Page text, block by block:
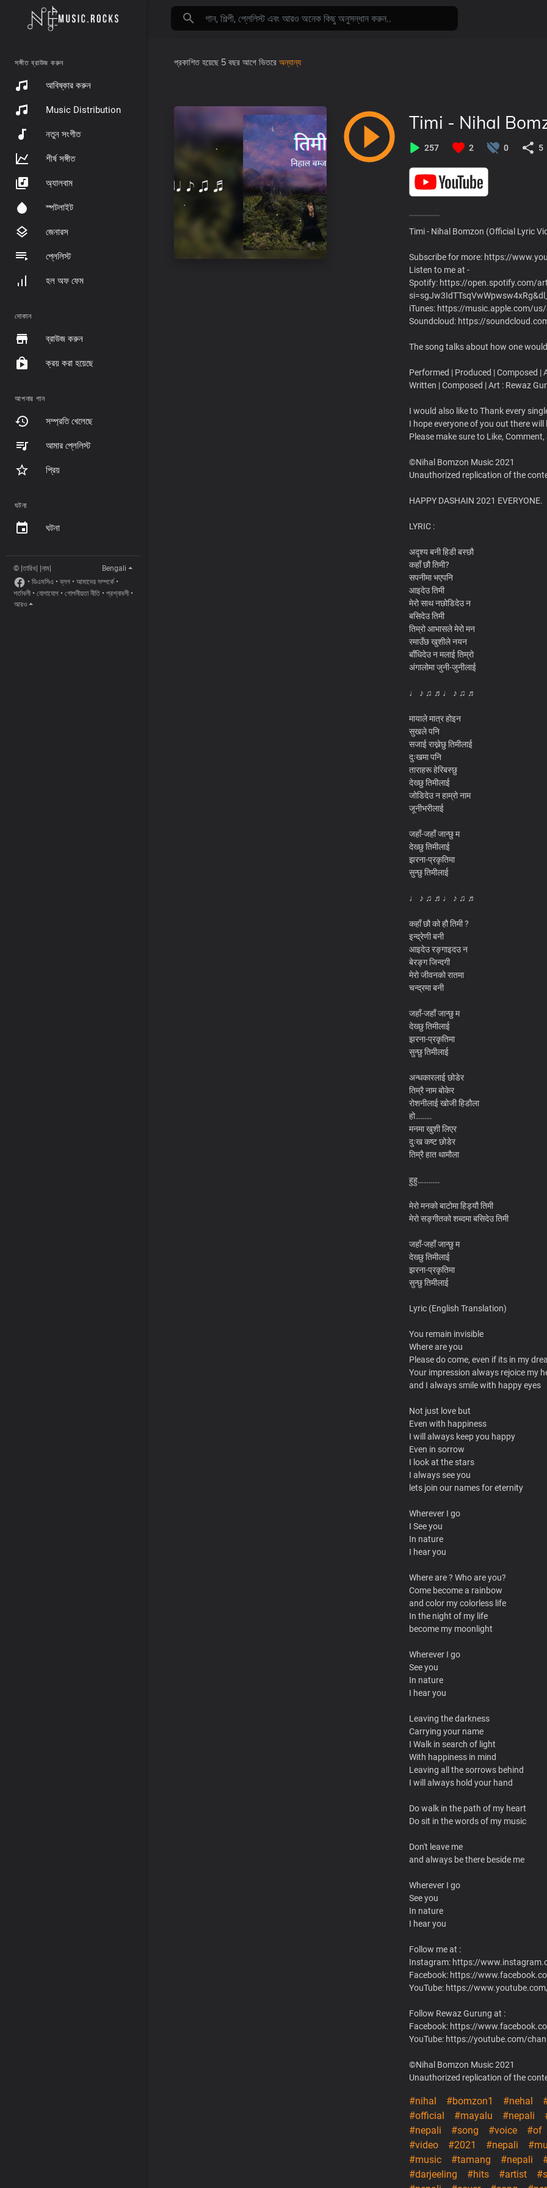
সঙ্গীত ব্রাউজ করুন
আবিষ্কার করুন
Music Distribution
নতুন সংগীত
শীর্ষ সঙ্গীত
অ্যালবাম
স্পটলাইট
জেনারস
প্লেলিস্ট
হল অফ ফেম
দোকান
ব্রাউজ করুন
ক্রয় করা হয়েছে
আপনার গান
সম্প্রতি খেলেছে
আমার প্লেলিস্ট
প্রিয়
ঘটনা
ঘটনা
© |তারিখ| |নাম|
Bengali
• ডিএমসিএ •ব্লগ • আমাদের সম্পর্কে •
শর্তাবলী • যোগাযোগ • গোপনীয়তা নীতি • প্রশ্নাবলী •
আরও
প্রকাশিত হয়েছে 5 বছর আগে ভিতরে অন্যান্য
Timi - Nihal
257 2 0 5
Timi - Nihal Bomzon (Official Lyric
Subscribe for more: https://
Listen to me at -
Spotify: https://open.spotify.com/
iTunes: https://music.apple.com/
Soundcloud: https://
The song talks about how one
Performed | Produced | Composed |
Written | Composed | Art : Rewaz
I would also like to Thank every
I hope everyone of you out there will
Please make sure to Like,
©Nihal Bomzon Music 2021
Unauthorized replication of the
HAPPY DASHAIN 2021 EVERYONE.
LYRIC :
अदृश्य बनी हिडी बस्छौ
कहाँ छौ तिमी?
सपनीमा भएपनि
आइदेउ तिमी
मेरो साथ नछोडिदेउ न
बसिदेउ तिमी
तिम्रो आभासले मेरो मन
रमाउँछ खुशीले नयन
बाँधिदेउ न मलाई तिम्रो
अंगालोमा जुनी-जुनीलाई
♩ ♪ ♫ ♬♩ ♪ ♫ ♬
मायाले मात्र होइन
सुखले पनि
सजाई राख्नेछु तिमीलाई
दुःखमा पनि
ताराहरू हेरिबस्छु
देख्छु तिमीलाई
जोडिदेउ न हाम्रो नाम
जूनीभरीलाई
जहाँ-जहाँ जान्छु म
देख्छु तिमीलाई
झरना-प्रकृतिमा
सुन्छु तिमीलाई
♩ ♪ ♫ ♬♩ ♪ ♫ ♬
कहाँ छौ को हौ तिमी ?
इन्द्रेणी बनी
आइदेउ रङ्गाइदउ न
बेरङ्ग जिन्दगी
मेरो जीवनको रातमा
चन्द्रमा बनी
जहाँ-जहाँ जान्छु म
देख्छु तिमीलाई
झरना-प्रकृतिमा
सुन्छु तिमीलाई
अन्धकारलाई छोडेर
तिम्रै नाम बोकेर
रोशनीलाई खोजी हिडौला
हो………
मनमा खुशी लिएर
दुःख कष्ट छोडेर
तिम्रै हात थामौला
हुहु…………
मेरो मनको बाटोमा हिड्यौ तिमी
मेरो सङ्गीतको शब्दमा बसिदेउ तिमी
जहाँ-जहाँ जान्छु म
देख्छु तिमीलाई
झरना-प्रकृतिमा
सुन्छु तिमीलाई
Lyric (English Translation)
You remain invisible
Where are you
Please do come, even if its in my
Your impression always rejoice my
and I always smile with happy eyes
Not just love but
Even with happiness
I will always keep you happy
Even in sorrow
I look at the stars
I always see you
lets join our names for eternity
Wherever I go
I See you
In nature
I hear you
Where are ? Who are you?
Come become a rainbow
and color my colorless life
In the night of my life
become my moonlight
Wherever I go
See you
In nature
I hear you
Leaving the darkness
Carrying your name
I Walk in search of light
With happiness in mind
Leaving all the sorrows behind
I will always hold your hand
Do walk in the path of my heart
Do sit in the words of my music
Don't leave me
and always be there beside me
Wherever I go
See you
In nature
I hear you
Follow me at :
Instagram: https://
Facebook: https://
YouTube: https://
Follow Rewaz Gurung at :
Facebook: https://
YouTube: https://youtube.com/
©Nihal Bomzon Music 2021
Unauthorized replication of the
#nihal #bomzon1 #nehal
#official
#mayalu #nepali
#nepali
#song #voice
#of
#video
#2021 #nepali
#music
#tamang #nepali
#darjeeling
#hits #artist